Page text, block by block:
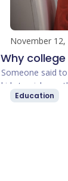
November 12,
Why
Someone said
kids to pick a
your passion. I …
Education